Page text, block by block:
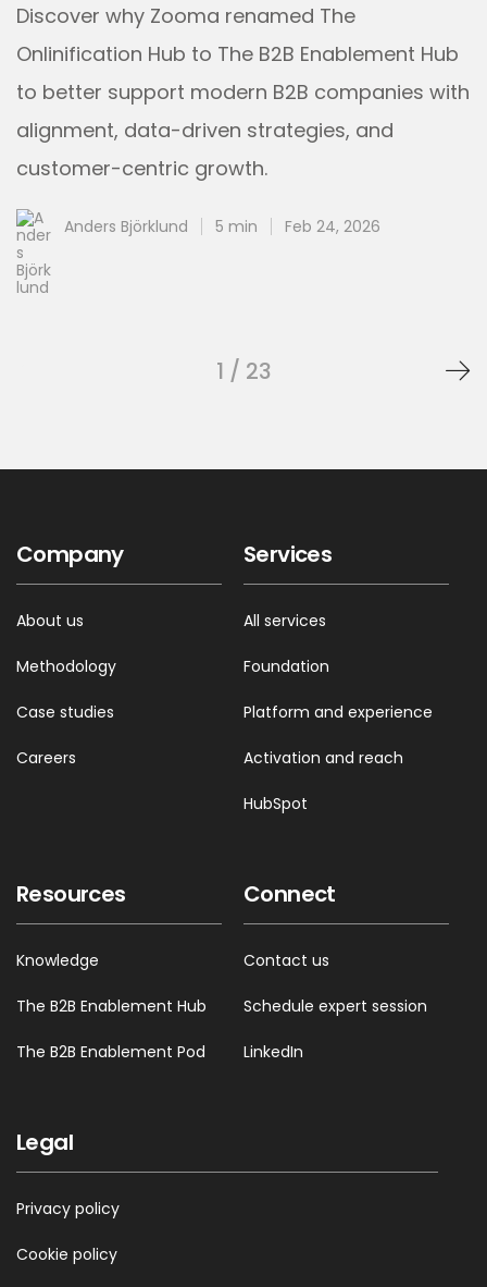
Discover why Zooma renamed The
Onlinification Hub to The B2B Enablement Hub
to better support modern B2B companies with
alignment, data-driven strategies, and
customer-centric growth.
Anders Björklund 5 min Feb 24, 2026
1 / 23
Company
About us
Methodology
Case studies
Careers
Services
All services
Foundation
Platform and experience
Activation and reach
HubSpot
Resources
Knowledge
The B2B Enablement Hub
The B2B Enablement Pod
Connect
Contact us
Schedule expert session
LinkedIn
Legal
Privacy policy
Cookie policy